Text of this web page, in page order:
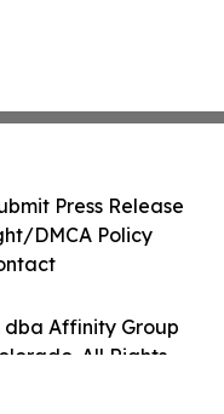
dba Affinity Group
All Rights
Press Release
DMCA Policy